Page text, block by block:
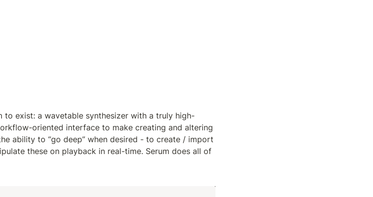
to exist: a wavetable synthesizer with a truly high-
oriented interface to make creating and altering
ability to “go deep” when desired - to create / import
these on playback in real-time. Serum does all of